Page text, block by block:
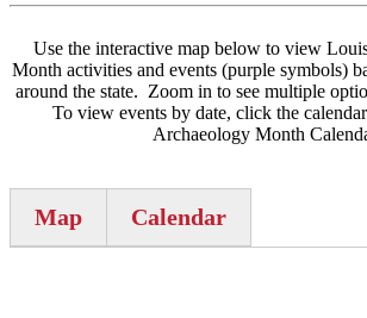
Use the interactive map below to view
Month activities and events (purple symbols)
around the state. Zoom in to see multiple
To view events by date, click the
Archaeology Month
Map Calendar